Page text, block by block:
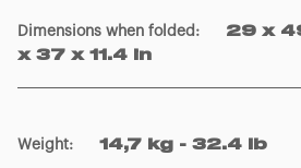
Dimensions when folded :
29 x
x 37 x 11.4 in
Weight: 14,7 kg - 32.4 lb